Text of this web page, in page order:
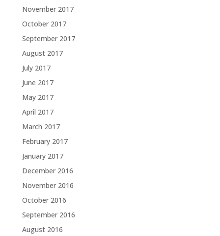
November 2017
October 2017
September 2017
August 2017
July 2017
June 2017
May 2017
April 2017
March 2017
February 2017
January 2017
December 2016
November 2016
October 2016
September 2016
August 2016